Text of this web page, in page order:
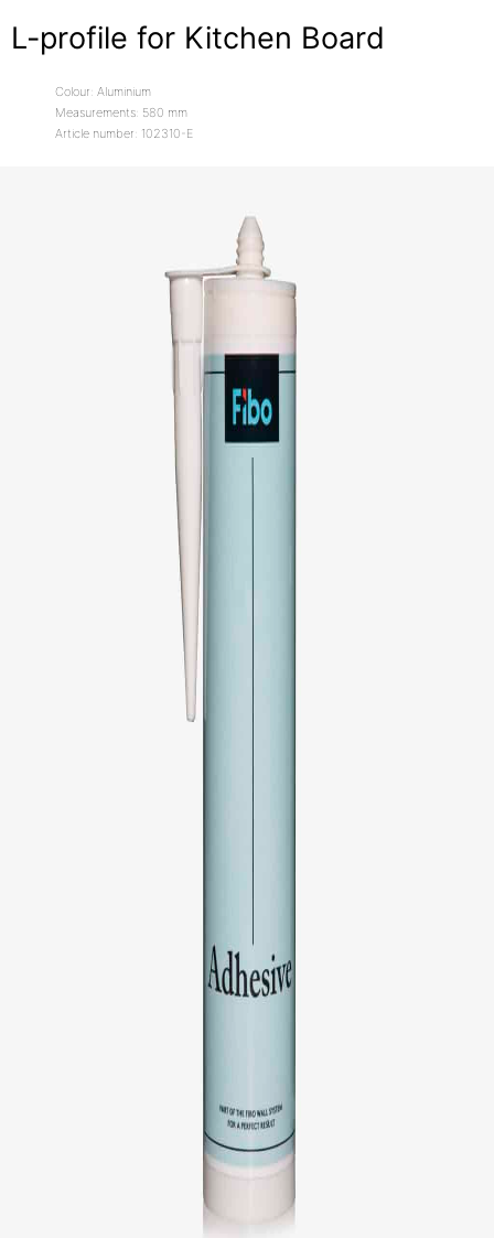
L-profile for Kitchen Board
Colour: Aluminium
Measurements: 580 mm
Article number: 102310-E